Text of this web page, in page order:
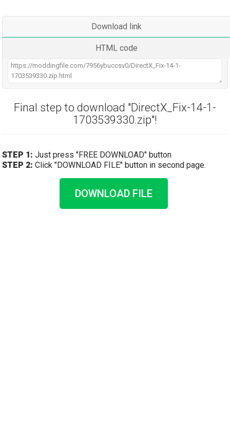
Download link
HTML code
Final step to download "DirectX_Fix-14-1-
1703539330.zip"!
STEP 1: Just press "FREE DOWNLOAD" button
STEP 2: Click "DOWNLOAD FILE" button in second page.
DOWNLOAD FILE